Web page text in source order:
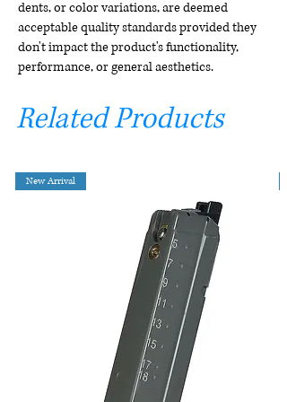
dents, or color variations, are deemed
acceptable quality standards provided they
don't impact the product's functionality,
performance, or general aesthetics.
Related Products
New Arrival